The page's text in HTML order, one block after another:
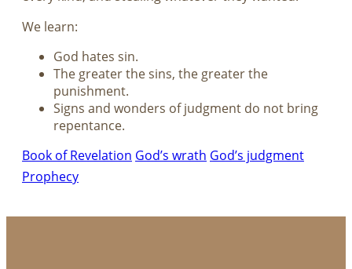
We learn:
God hates sin.
The greater the sins, the greater the
punishment.
Signs and wonders of judgment do not bring
repentance.
Book of Revelation God’s wrath God’s judgment
Prophecy